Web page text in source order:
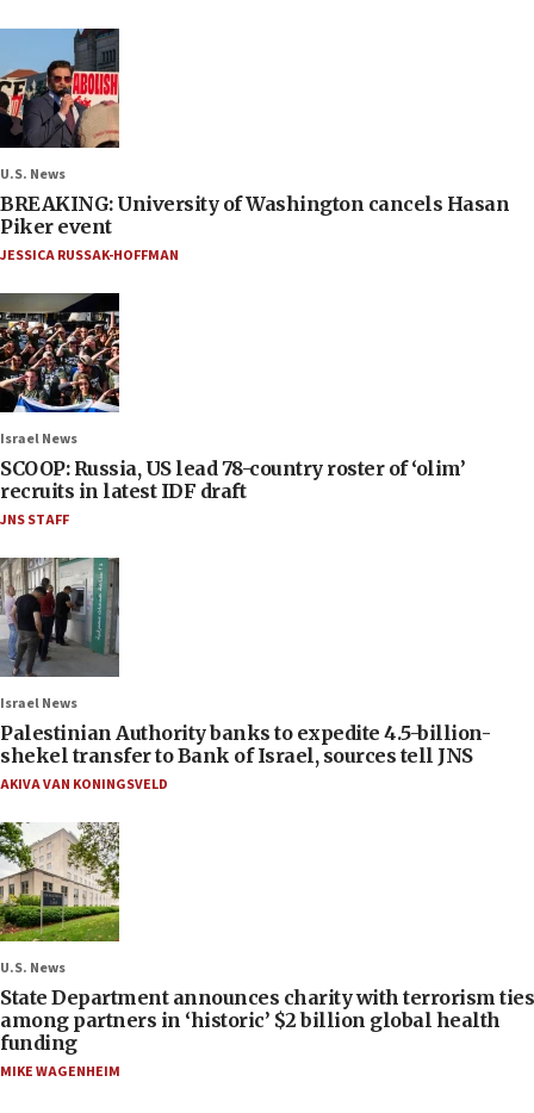
U.S. News
BREAKING: University of Washington cancels Hasan
Piker event
JESSICA RUSSAK-HOFFMAN
Israel News
SCOOP: Russia, US lead 78-country roster of ‘olim’
recruits in latest IDF draft
JNS STAFF
Israel News
Palestinian Authority banks to expedite 4.5-billion-
shekel transfer to Bank of Israel, sources tell JNS
AKIVA VAN KONINGSVELD
U.S. News
State Department announces charity with terrorism ties
among partners in ‘historic’ $2 billion global health
funding
MIKE WAGENHEIM